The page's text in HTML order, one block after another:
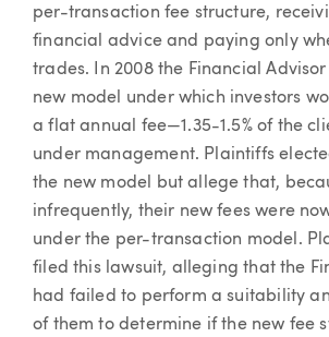
per-transaction fee structure,
financial advice and paying only
trades. In 2008 the Financial
new model under which investors
a flat annual fee—1.35-1.5% of the
under management. Plaintiffs
the new model but allege that,
infrequently, their new fees were
under the per-transaction model.
filed this lawsuit, alleging that the
had failed to perform a suitability
of them to determine if the new fee